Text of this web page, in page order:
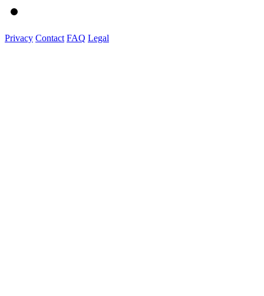
Privacy Contact FAQ Legal